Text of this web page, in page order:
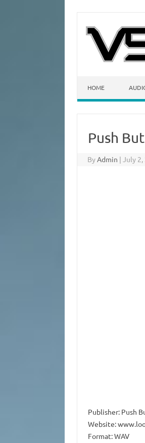
HOME
Push
ByAdmin | July 2,
Publisher: Push
Website:
Format: WAV